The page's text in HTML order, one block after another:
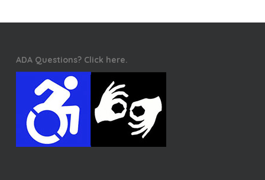
ADA Questions? Click here.